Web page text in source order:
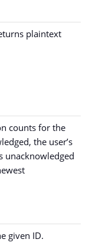
plaintext
counts for the
the user’s
unacknowledged
given ID.